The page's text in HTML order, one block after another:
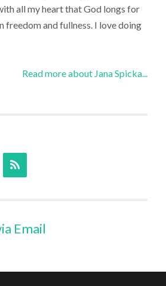
all my heart that God longs for
freedom and fullness. I love doing
Read more about Jana Spicka...
Email